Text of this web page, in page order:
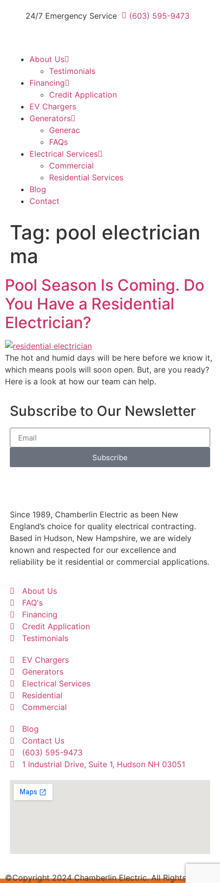
24/7 Emergency Service (603) 595-9473
About Us
Testimonials
Financing
Credit Application
EV Chargers
Generators
Generac
FAQs
Electrical Services
Commercial
Residential Services
Blog
Contact
Tag: pool electrician
ma
Pool Season Is Coming. Do
You Have a Residential
Electrician?
The hot and humid days will be here before we know it,
which means pools will soon open. But, are you ready?
Here is a look at how our team can help.
Subscribe to Our Newsletter
Subscribe
Since 1989, Chamberlin Electric as been New
England’s choice for quality electrical contracting.
Based in Hudson, New Hampshire, we are widely
known and respected for our excellence and
reliability be it residential or commercial applications.
About Us
FAQ's
Financing
Credit Application
Testimonials
EV Chargers
Generators
Electrical Services
Residential
Commercial
Blog
Contact Us
(603) 595-9473
1 Industrial Drive, Suite 1, Hudson NH 03051
©Copyright 2024 Chamberlin Electric. All Rights